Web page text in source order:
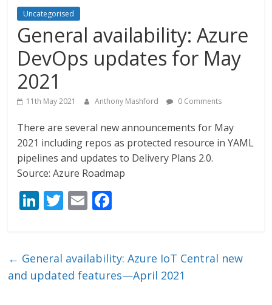
Uncategorised
General availability: Azure
DevOps updates for May
2021
11th May 2021 Anthony Mashford 0 Comments
There are several new announcements for May
2021 including repos as protected resource in YAML
pipelines and updates to Delivery Plans 2.0.
Source: Azure Roadmap
Li
e
dI
T
er
E
l b
o
← General availability: Azure IoT Central new
and updated features—April 2021